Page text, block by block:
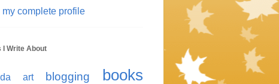
complete profile
I Write About
art blogging books